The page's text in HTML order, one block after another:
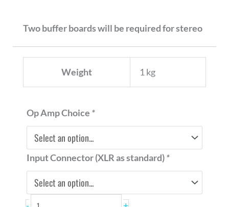
Two buffer boards will be required for stereo
Weight 1 kg
Op Amp Choice *
Input Connector (XLR as standard)*
Nord
1ET9040
RCA
GAIN
ADJUST